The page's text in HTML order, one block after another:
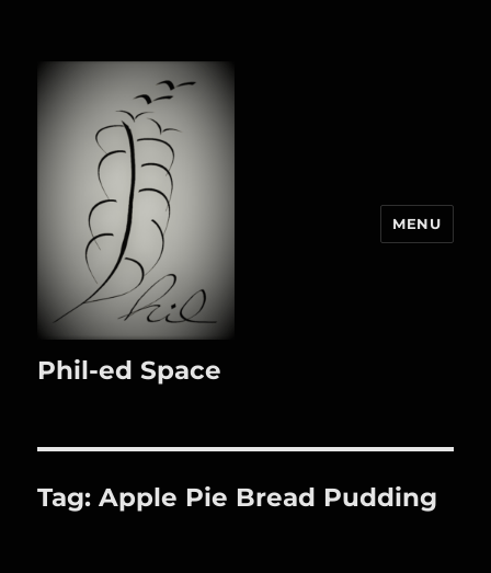
Phil-ed Space
MENU
Tag:Apple Pie Bread Pudding